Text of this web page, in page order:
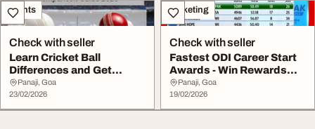
Events
Check with seller
Learn Cricket Ball
Differences and Get
Rewards with
Winmatch...
Panaji, Goa
23/02/2026
Marketing
Check with seller
Fastest ODI Career Start
Awards - Win Rewards
with Winmatch ...
Panaji, Goa
19/02/2026